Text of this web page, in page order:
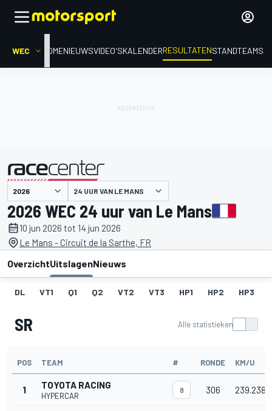
WEC HOMENIEUWSVIDEO'SKALENDERRESULTATENSTANDTEAMS
gepresenteerd door 24 UUR VAN LE MANS
2026 WEC 24 uur van Le Mans
10 jun 2026 tot 14 jun 2026
Le Mans - Circuit de la Sarthe, FR
OverzichtUitslagenNieuws
DL VT1 Q1 Q2 VT2 VT3 HP1 HP2 HP3
SR Alle statistieken
POS TEAM # RONDE KM/U
1 TOYOTA RACING
HYPERCAR
8 306 239.238